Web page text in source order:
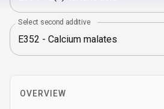
Select second additive
OVERVIEW